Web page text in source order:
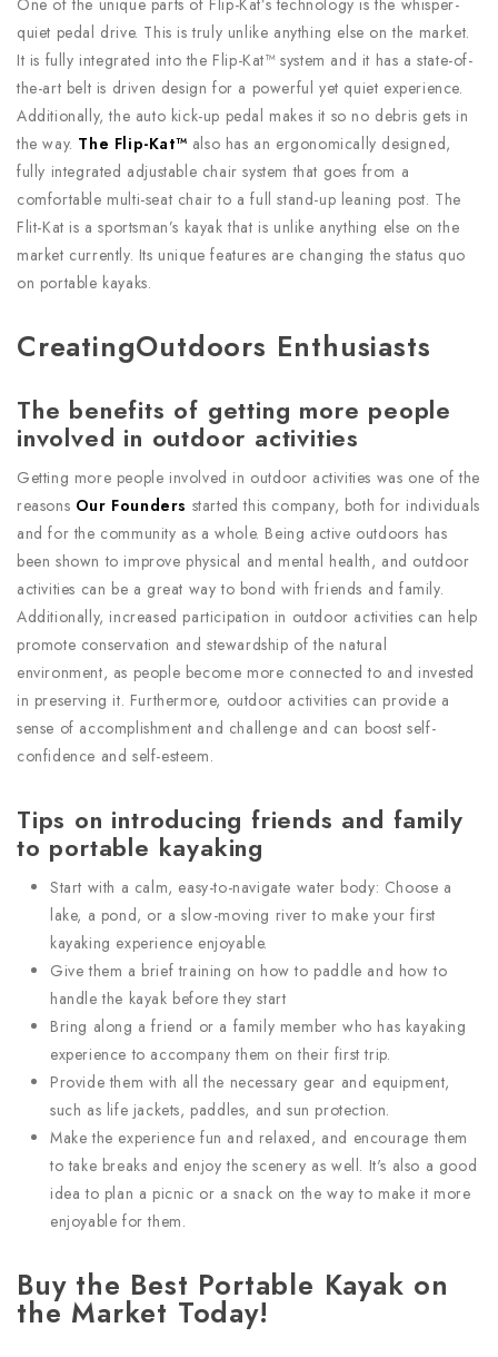
One of the unique parts of Flip-Kat’s technology is the whisper-
quiet pedal drive. This is truly unlike anything else on the market.
It is fully integrated into the Flip-Kat™ system and it has a state-of-
the-art belt is driven design for a powerful yet quiet experience.
Additionally, the auto kick-up pedal makes it so no debris gets in
the way. The Flip-Kat™ also has an ergonomically designed,
fully integrated adjustable chair system that goes from a
comfortable multi-seat chair to a full stand-up leaning post. The
Flit-Kat is a sportsman’s kayak that is unlike anything else on the
market currently. Its unique features are changing the status quo
on portable kayaks.
CreatingOutdoors Enthusiasts
The benefits of getting more people
involved in outdoor activities
Getting more people involved in outdoor activities was one of the
reasons Our Founders started this company, both for individuals
and for the community as a whole. Being active outdoors has
been shown to improve physical and mental health, and outdoor
activities can be a great way to bond with friends and family.
Additionally, increased participation in outdoor activities can help
promote conservation and stewardship of the natural
environment, as people become more connected to and invested
in preserving it. Furthermore, outdoor activities can provide a
sense of accomplishment and challenge and can boost self-
confidence and self-esteem.
Tips on introducing friends and family
to portable kayaking
Start with a calm, easy-to-navigate water body: Choose a
lake, a pond, or a slow-moving river to make your first
kayaking experience enjoyable.
Give them a brief training on how to paddle and how to
handle the kayak before they start
Bring along a friend or a family member who has kayaking
experience to accompany them on their first trip.
Provide them with all the necessary gear and equipment,
such as life jackets, paddles, and sun protection.
Make the experience fun and relaxed, and encourage them
to take breaks and enjoy the scenery as well. It's also a good
idea to plan a picnic or a snack on the way to make it more
enjoyable for them.
Buy the Best Portable Kayak on
the Market Today!